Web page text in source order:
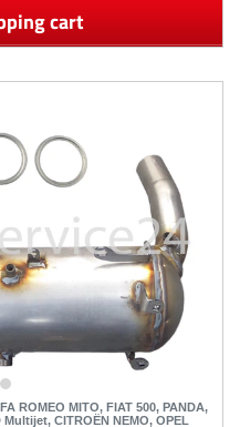
cart
ROMEO MITO, FIAT 500, PANDA,
Multijet, CITROËN NEMO, OPEL